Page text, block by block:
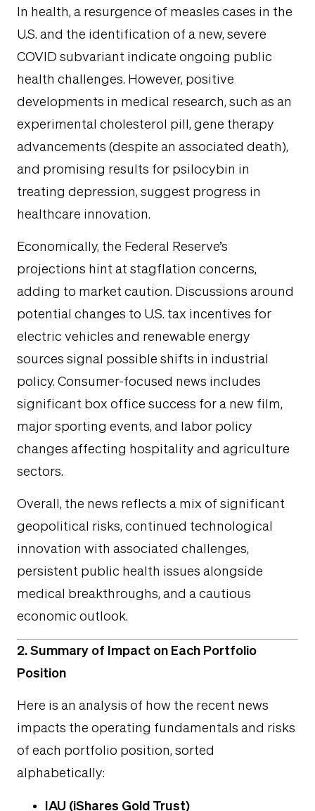
In health, a resurgence of measles cases in the
U.S. and the identification of a new, severe
COVID subvariant indicate ongoing public
health challenges. However, positive
developments in medical research, such as an
experimental cholesterol pill, gene therapy
advancements (despite an associated death),
and promising results for psilocybin in
treating depression, suggest progress in
healthcare innovation.
Economically, the Federal Reserve’s
projections hint at stagflation concerns,
adding to market caution. Discussions around
potential changes to U.S. tax incentives for
electric vehicles and renewable energy
sources signal possible shifts in industrial
policy. Consumer-focused news includes
significant box office success for a new film,
major sporting events, and labor policy
changes affecting hospitality and agriculture
sectors.
Overall, the news reflects a mix of significant
geopolitical risks, continued technological
innovation with associated challenges,
persistent public health issues alongside
medical breakthroughs, and a cautious
economic outlook.
2. Summary of Impact on Each Portfolio
Position
Here is an analysis of how the recent news
impacts the operating fundamentals and risks
of each portfolio position, sorted
alphabetically:
IAU (iShares Gold Trust)